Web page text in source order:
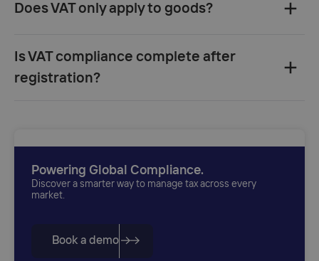
Does VAT only apply to goods?‍
Is VAT compliance complete after
registration?‍
Powering Global Compliance.
Discover a smarter way to manage tax across every
market.
Book a demo